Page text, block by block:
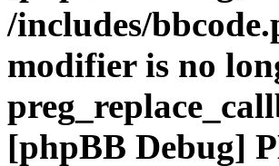
/includes/
modifier is no
[phpBB Debug]